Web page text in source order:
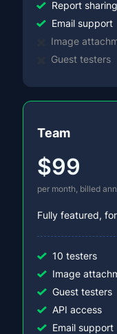
Report sharing
Email support
Image
Guest testers
Team
$99
per month, billed
Fully featured,
10 testers
Image
Guest testers
API access
Email support